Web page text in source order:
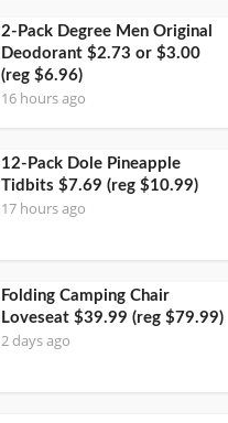
2-Pack Degree Men Original
Deodorant $2.73 or $3.00
(reg $6.96)
16 hours ago
12-Pack Dole Pineapple
Tidbits $7.69 (reg $10.99)
17 hours ago
Folding Camping Chair
Loveseat $39.99 (reg $79.99)
2 days ago